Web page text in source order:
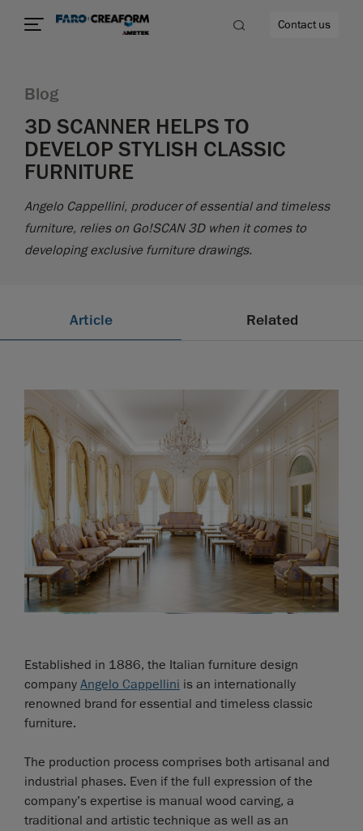
Contact us
Blog
3D SCANNER HELPS TO
DEVELOP STYLISH CLASSIC
FURNITURE
Angelo Cappellini, producer of essential and timeless
furniture, relies on Go!SCAN 3D when it comes to
developing exclusive furniture drawings.
Article Related
Established in 1886, the Italian furniture design
company Angelo Cappellini is an internationally
renowned brand for essential and timeless classic
furniture.
The production process comprises both artisanal and
industrial phases. Even if the full expression of the
company’s expertise is manual wood carving, a
traditional and artistic technique as well as an